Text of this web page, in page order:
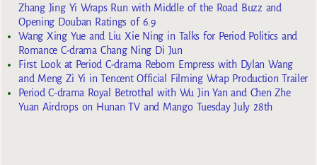
Zhang Jing Yi Wraps Run with Middle of the Road Buzz and
Opening Douban Ratings of 6.9
Wang Xing Yue and Liu Xie Ning in Talks for Period Politics and
Romance C-drama Chang Ning Di Jun
First Look at Period C-drama Reborn Empress with Dylan Wang
and Meng Zi Yi in Tencent Official Filming Wrap Production Trailer
Period C-drama Royal Betrothal with Wu Jin Yan and Chen Zhe
Yuan Airdrops on Hunan TV and Mango Tuesday July 28th